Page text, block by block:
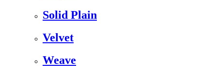
Solid Plain
Velvet
Weave